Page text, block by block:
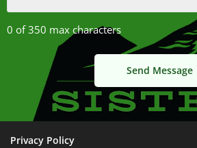
0 of 350 max characters
Privacy Policy